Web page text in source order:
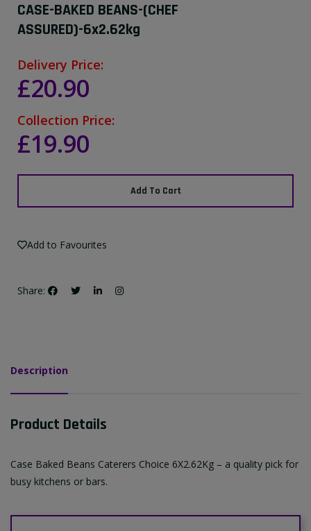
CASE-BAKED BEANS-(CHEF
ASSURED)-6x2.62kg
Delivery Price:
£20.90
Collection Price:
£19.90
Add To Cart
Add to Favourites
Share:
Description
Product Details
Case Baked Beans Caterers Choice 6X2.62Kg – a quality pick for
busy kitchens or bars.